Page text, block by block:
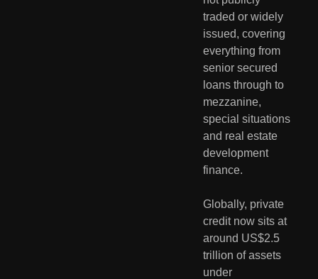
traded or widely
issued, covering
everything from
senior secured
loans through to
mezzanine,
special situations
and real estate
development
finance.
Globally, private
credit now sits at
around US$2.5
trillion of assets
under